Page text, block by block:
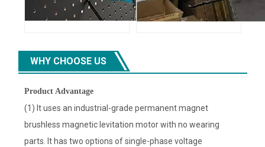
WHY CHOOSE US
Product Advantage
(1) It uses an industrial-grade permanent magnet
brushless magnetic levitation motor with no wearing
parts. It has two options of single-phase voltage